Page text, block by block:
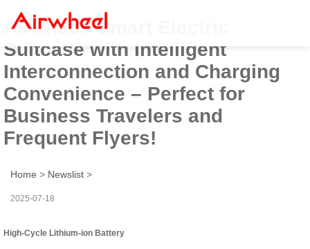
Airwheel: Smart Electric
Suitcase with Intelligent
Interconnection and Charging
Convenience – Perfect for
Business Travelers and
Frequent Flyers!
Home > Newslist >
2025-07-18
High-Cycle Lithium-ion Battery